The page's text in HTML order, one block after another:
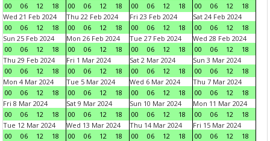
00
06 12 18
00
06 12 18
00
06 12 18
00
06 12
18
Wed 21 Feb 2024
00
06 12 18
Thu 22 Feb 2024
00
06 12 18
Fri 23 Feb 2024
00
06 12 18
Sat 24 Feb 2024
00
06 12
18
Sun 25 Feb 2024
00
06 12 18
Mon 26 Feb 2024
00
06 12 18
Tue 27 Feb 2024
00
06 12 18
Wed 28 Feb 2024
00
06 12
18
Thu 29 Feb 2024
00
06 12 18
Fri 1 Mar 2024
00
06 12 18
Sat 2 Mar 2024
00
06 12 18
Sun 3 Mar 2024
00
06 12
18
Mon 4 Mar 2024
00
06 12 18
Tue 5 Mar 2024
00
06 12 18
Wed 6 Mar 2024
00
06 12 18
Thu 7 Mar 2024
00
06 12
18
Fri 8 Mar 2024
00
06 12 18
Sat 9 Mar 2024
00
06 12 18
Sun 10 Mar 2024
00
06 12 18
Mon 11 Mar 2024
00
06 12
18
Tue 12 Mar 2024
00
06 12 18
Wed 13 Mar 2024
00
06 12 18
Thu 14 Mar 2024
00
06 12 18
Fri 15 Mar 2024
00
06 12
18